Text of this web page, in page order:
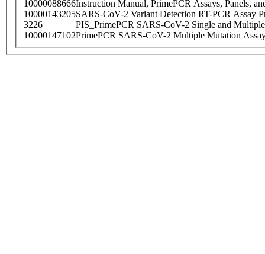
10000088666Instruction Manual, PrimePCR Assays, Panels,
10000143205SARS-CoV-2 Variant Detection RT-PCR Assay
3226
PIS_PrimePCR SARS-CoV-2 Single and
10000147102PrimePCR SARS-CoV-2 Multiple Mutation